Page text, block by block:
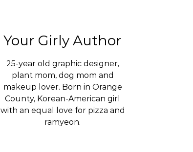
Your Girly Author
25-year old graphic designer,
plant mom, dog mom and
makeup lover. Born in Orange
County, Korean-American girl
with an equal love for pizza and
ramyeon.